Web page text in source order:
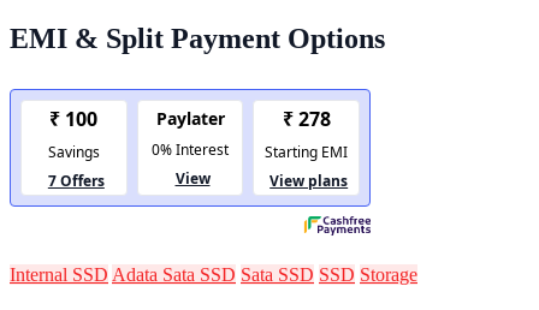
EMI & Split Payment Options
Internal SSD Adata Sata SSD Sata SSD SSD Storage